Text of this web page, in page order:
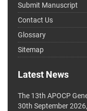
Submit Manuscript
Contact Us
Glossary
Sitemap
Latest News
The 13th APOCP
30th September